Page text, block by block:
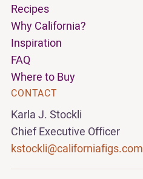
Recipes
Why California?
Inspiration
FAQ
Where to Buy
CONTACT
Karla J. Stockli
Chief Executive Officer
kstockli@californiafigs.com